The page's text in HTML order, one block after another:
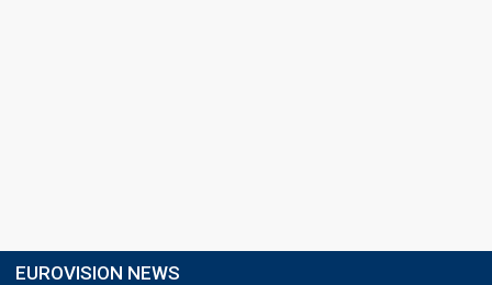
EUROVISION NEWS